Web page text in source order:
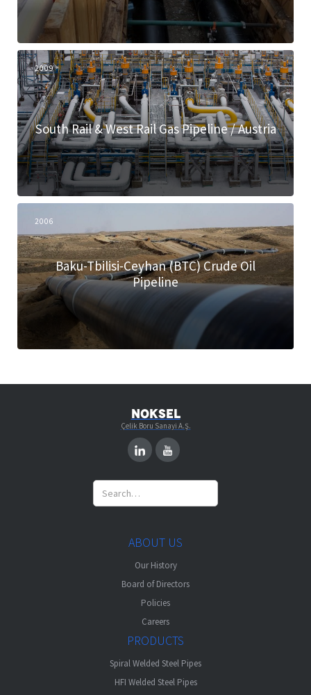
2009
South Rail & West Rail Gas Pipeline / Austria
2006
Baku-Tbilisi-Ceyhan (BTC) Crude Oil
Pipeline
NOKSEL
Çelik Boru Sanayi A.Ş.
ABOUT US
Our History
Board of Directors
Policies
Careers
PRODUCTS
Spiral Welded Steel Pipes
HFI Welded Steel Pipes